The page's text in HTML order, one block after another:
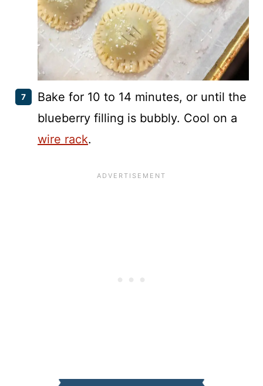
Bake for 10 to 14 minutes, or until the
blueberry filling is bubbly. Cool on a
wire rack.